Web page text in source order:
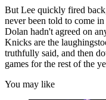
But Lee quickly fired
never been told to come
Dolan hadn't agreed on
Knicks are the
truthfully said, and then
games for the rest of the
You may like